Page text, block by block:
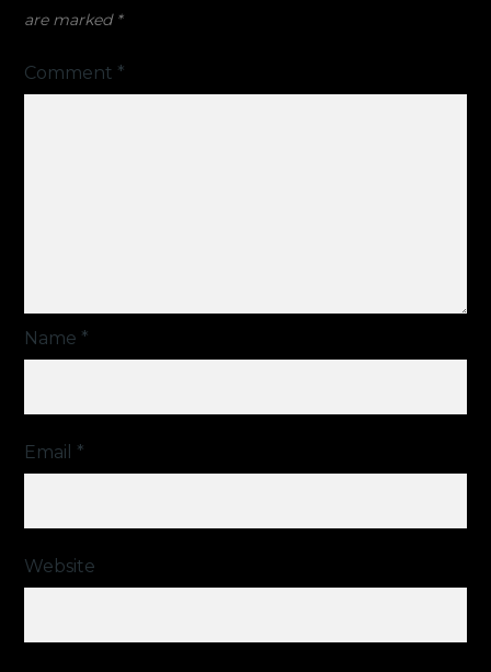
are marked *
Comment *
Name *
Email *
Website